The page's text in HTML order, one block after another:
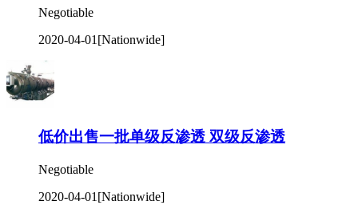
Negotiable
2020-04-01 [Nationwide]
低价出售一批单级反渗透 双级反渗透
Negotiable
2020-04-01 [Nationwide]